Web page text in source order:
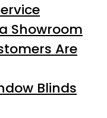
Showroom
Are
Blinds